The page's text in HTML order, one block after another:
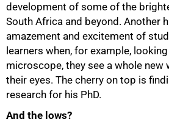
development of some of the
South Africa and beyond. Another
amazement and excitement of
learners when, for example,
microscope, they see a whole
their eyes. The cherry on top is
research for his PhD.
And the lows?